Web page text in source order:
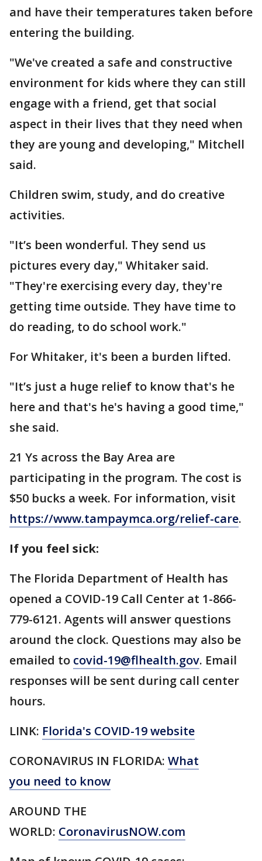
and have their temperatures taken before
entering the building.
"We've created a safe and constructive
environment for kids where they can still
engage with a friend, get that social
aspect in their lives that they need when
they are young and developing," Mitchell
said.
Children swim, study, and do creative
activities.
"It’s been wonderful. They send us
pictures every day," Whitaker said.
"They're exercising every day, they're
getting time outside. They have time to
do reading, to do school work."
For Whitaker, it's been a burden lifted.
"It’s just a huge relief to know that's he
here and that's he's having a good time,"
she said.
21 Ys across the Bay Area are
participating in the program. The cost is
$50 bucks a week. For information, visit
https://www.tampaymca.org/relief-care.
If you feel sick:
The Florida Department of Health has
opened a COVID-19 Call Center at 1-866-
779-6121. Agents will answer questions
around the clock. Questions may also be
emailed to covid-19@flhealth.gov. Email
responses will be sent during call center
hours.
LINK: Florida's COVID-19 website
CORONAVIRUS IN FLORIDA: What
you need to know
AROUND THE
WORLD: CoronavirusNOW.com